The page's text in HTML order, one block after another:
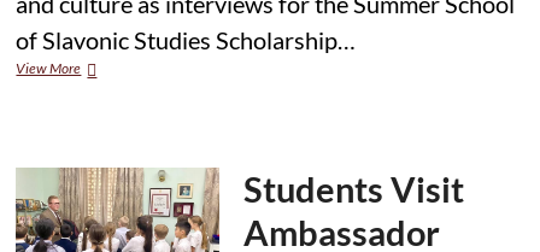
of Slavonic Studies Scholarship…
View MoreIndian
in
Czech
Language
and
Students Visit
Ambassador